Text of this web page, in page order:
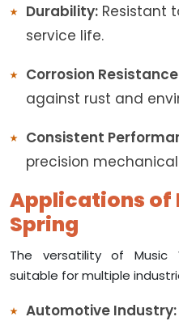
Durability: Resistant
service life.
Corrosion
against rust and
Consistent
precision
Applications of
Spring
The versatility of Music
suitable for multiple
Automotive Industry: